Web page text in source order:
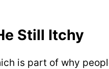
Still Itchy
is part of why